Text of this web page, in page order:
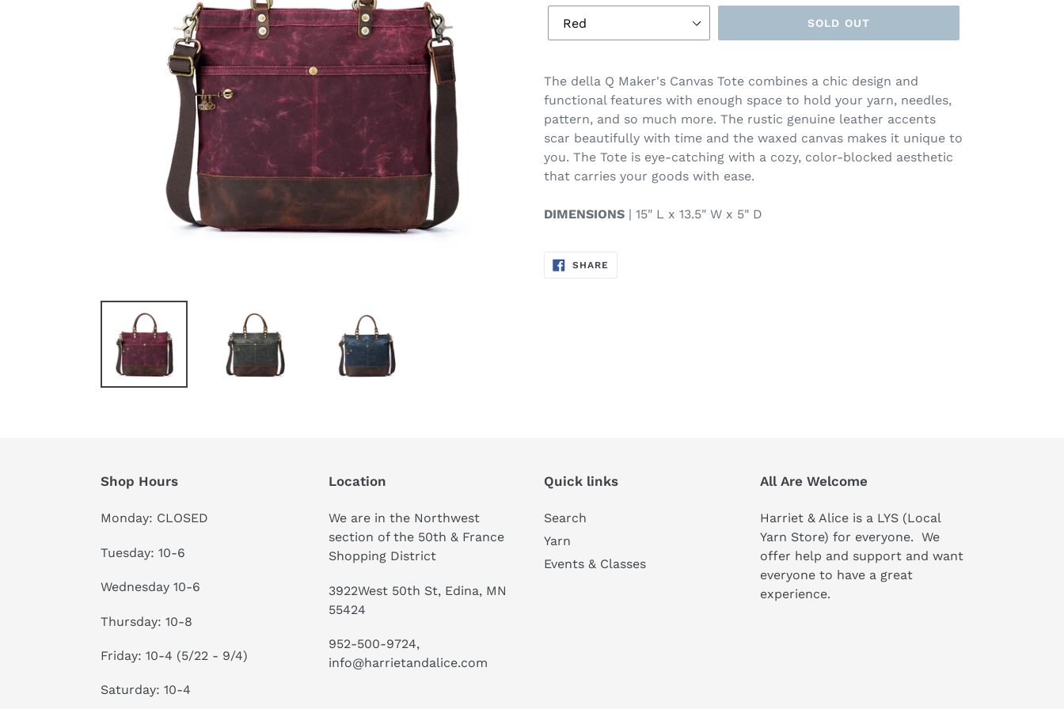
SOLD OUT
The della Q Maker's Canvas Tote combines a chic design and
functional features with enough space to hold your yarn, needles,
pattern, and so much more. The rustic genuine leather accents
scar beautifully with time and the waxed canvas makes it unique to
you. The Tote is eye-catching with a cozy, color-blocked aesthetic
that carries your goods with ease.
DIMENSIONS | 15" L x 13.5" W x 5" D
SHARE
Shop Hours
Monday: CLOSED
Tuesday: 10-6
Wednesday 10-6
Thursday: 10-8
Friday: 10-4 (5/22 - 9/4)
Saturday: 10-4
Location
We are in the Northwest
section of the 50th & France
Shopping District
3922West 50th St, Edina, MN
55424
952-500-9724,
info@harrietandalice.com
Quick links
Search
Yarn
Events & Classes
All Are Welcome
Harriet & Alice is a LYS (Local
Yarn Store) for everyone. We
offer help and support and want
everyone to have a great
experience.